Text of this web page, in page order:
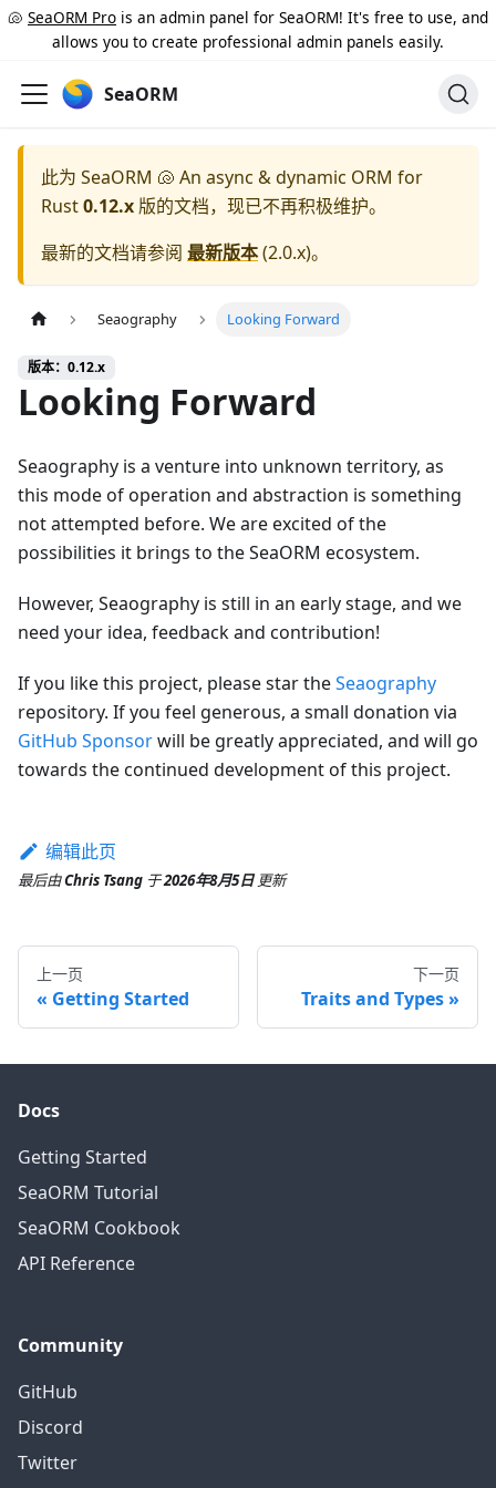
🐚 SeaORM Pro is an admin panel for SeaORM! It's free to use, and
allows you to create professional admin panels easily.
SeaORM
此为 SeaORM 🐚 An async & dynamic ORM for
Rust0.12.x 版的文档，现已不再积极维护。
最新的文档请参阅 最新版本(2.0.x)。
Seaography Looking Forward
版本：0.12.x
Looking Forward
Seaography is a venture into unknown territory, as
this mode of operation and abstraction is something
not attempted before. We are excited of the
possibilities it brings to the SeaORM ecosystem.
However, Seaography is still in an early stage, and we
need your idea, feedback and contribution!
If you like this project, please star theSeaography
repository. If you feel generous, a small donation via
GitHub Sponsorwill be greatly appreciated, and will go
towards the continued development of this project.
编辑此页
最后由Chris Tsang 于2026年8月5日 更新
上一页
Getting Started
下一页
Traits and Types
Docs
Getting Started
SeaORM Tutorial
SeaORM Cookbook
API Reference
Community
GitHub
Discord
Twitter